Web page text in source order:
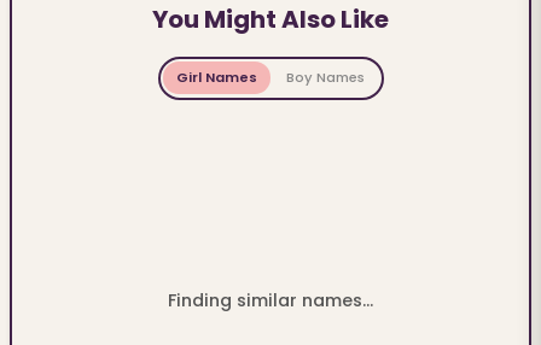
You Might Also Like
Girl Names Boy Names
Finding similar names...